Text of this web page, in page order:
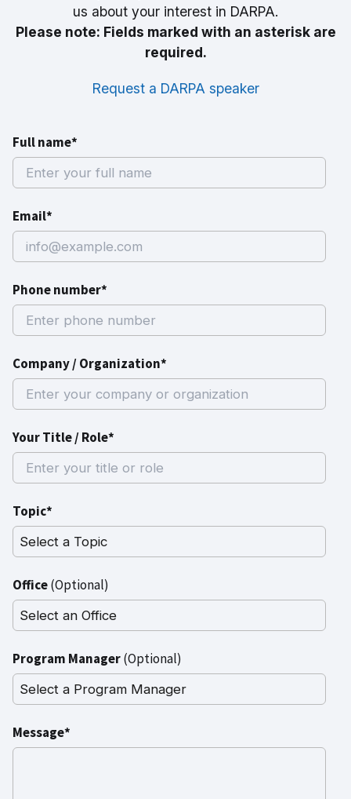
us about your interest in DARPA.
Please note: Fields marked with an asterisk are
required.
Request a DARPA speaker
Full name*
Email*
Phone number*
Company / Organization*
Your Title / Role*
Topic*
Office(Optional)
Program Manager(Optional)
Message*